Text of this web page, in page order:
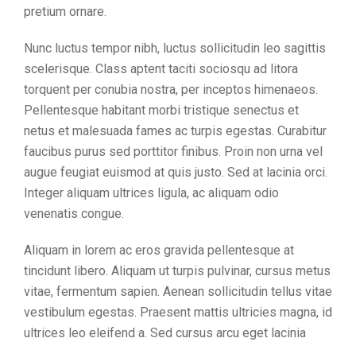
pretium ornare.
Nunc luctus tempor nibh, luctus sollicitudin leo sagittis
scelerisque. Class aptent taciti sociosqu ad litora
torquent per conubia nostra, per inceptos himenaeos.
Pellentesque habitant morbi tristique senectus et
netus et malesuada fames ac turpis egestas. Curabitur
faucibus purus sed porttitor finibus. Proin non urna vel
augue feugiat euismod at quis justo. Sed at lacinia orci.
Integer aliquam ultrices ligula, ac aliquam odio
venenatis congue.
Aliquam in lorem ac eros gravida pellentesque at
tincidunt libero. Aliquam ut turpis pulvinar, cursus metus
vitae, fermentum sapien. Aenean sollicitudin tellus vitae
vestibulum egestas. Praesent mattis ultricies magna, id
ultrices leo eleifend a. Sed cursus arcu eget lacinia